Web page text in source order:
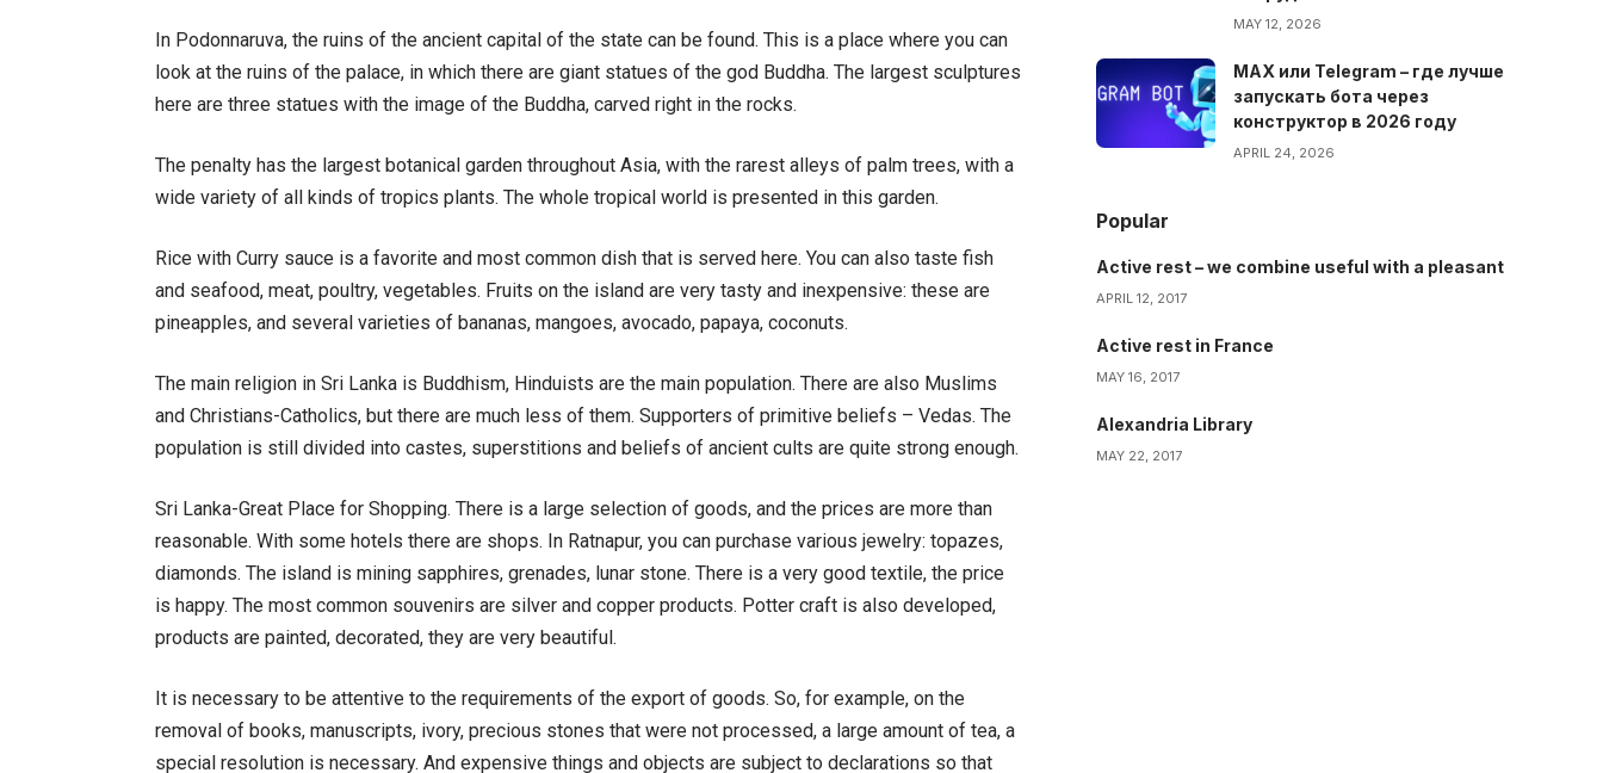
In Podonnaruva, the ruins of the ancient capital of the state can be found. This is a place where you can
look at the ruins of the palace, in which there are giant statues of the god Buddha. The largest sculptures
here are three statues with the image of the Buddha, carved right in the rocks.
The penalty has the largest botanical garden throughout Asia, with the rarest alleys of palm trees, with a
wide variety of all kinds of tropics plants. The whole tropical world is presented in this garden.
Rice with Curry sauce is a favorite and most common dish that is served here. You can also taste fish
and seafood, meat, poultry, vegetables. Fruits on the island are very tasty and inexpensive: these are
pineapples, and several varieties of bananas, mangoes, avocado, papaya, coconuts.
The main religion in Sri Lanka is Buddhism, Hinduists are the main population. There are also Muslims
and Christians-Catholics, but there are much less of them. Supporters of primitive beliefs – Vedas. The
population is still divided into castes, superstitions and beliefs of ancient cults are quite strong enough.
Sri Lanka-Great Place for Shopping. There is a large selection of goods, and the prices are more than
reasonable. With some hotels there are shops. In Ratnapur, you can purchase various jewelry: topazes,
diamonds. The island is mining sapphires, grenades, lunar stone. There is a very good textile, the price
is happy. The most common souvenirs are silver and copper products. Potter craft is also developed,
products are painted, decorated, they are very beautiful.
It is necessary to be attentive to the requirements of the export of goods. So, for example, on the
removal of books, manuscripts, ivory, precious stones that were not processed, a large amount of tea, a
special resolution is necessary. And expensive things and objects are subject to declarations so that
MAY 12, 2026
MAX или Telegram – где лучше
запускать бота через
конструктор в 2026 году
APRIL 24, 2026
Popular
Active rest – we combine useful with a pleasant
APRIL 12, 2017
Active rest in France
MAY 16, 2017
Alexandria Library
MAY 22, 2017